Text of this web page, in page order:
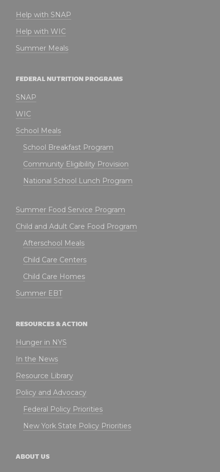
Help with SNAP
Help with WIC
Summer Meals
FEDERAL NUTRITION PROGRAMS
SNAP
WIC
School Meals
School Breakfast Program
Community Eligibility Provision
National School Lunch Program
Summer Food Service Program
Child and Adult Care Food Program
Afterschool Meals
Child Care Centers
Child Care Homes
Summer EBT
RESOURCES & ACTION
Hunger in NYS
In the News
Resource Library
Policy and Advocacy
Federal Policy Priorities
New York State Policy Priorities
ABOUT US